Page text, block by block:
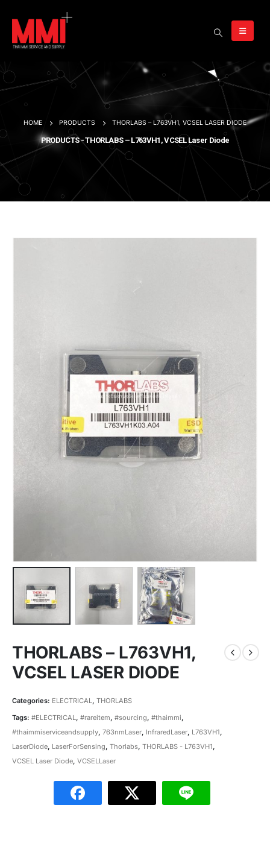
HOME PRODUCTS THORLABS – L763VH1, VCSEL LASER DIODE
PRODUCTS - THORLABS – L763VH1, VCSEL Laser Diode
THORLABS – L763VH1,
VCSEL LASER DIODE
Categories: ELECTRICAL, THORLABS
Tags: #ELECTRICAL, #rareitem, #sourcing, #thaimmi,
#thaimmiserviceandsupply, 763nmLaser, InfraredLaser, L763VH1,
LaserDiode, LaserForSensing, Thorlabs, THORLABS - L763VH1,
VCSEL Laser Diode, VCSELLaser